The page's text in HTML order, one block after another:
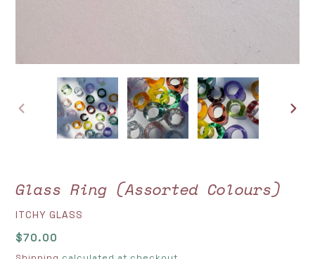
Glass Ring (Assorted Colours)
VENDOR
ITCHY GLASS
Regular
price
$70.00